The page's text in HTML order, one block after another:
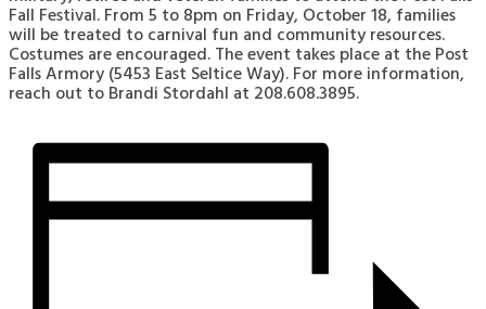
Fall Festival. From 5 to 8pm on Friday, October 18, families
will be treated to carnival fun and community resources.
Costumes are encouraged. The event takes place at the Post
Falls Armory (5453 East Seltice Way). For more information,
reach out to Brandi Stordahl at 208.608.3895.